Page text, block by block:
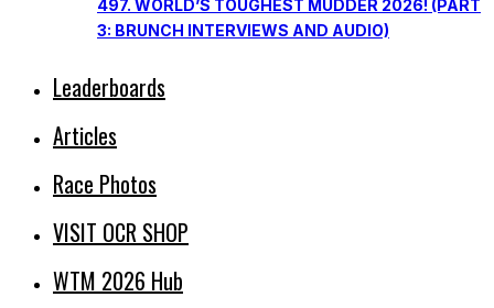
497. WORLD’S TOUGHEST MUDDER 2026! (PART
3: BRUNCH INTERVIEWS AND AUDIO)
Leaderboards
Articles
Race Photos
VISIT OCR SHOP
WTM 2026 Hub